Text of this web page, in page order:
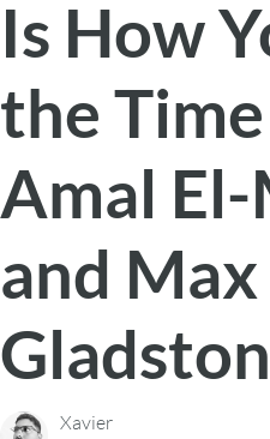
Is How
the
Amal
and Max
Xavier